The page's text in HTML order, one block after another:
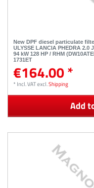
New DPF diesel particulate
ULYSSE LANCIA PHEDRA 2.0
94 kW 128 HP / RHM
1731ET
€164.00 *
* Incl. VATexcl.Shipping
Add